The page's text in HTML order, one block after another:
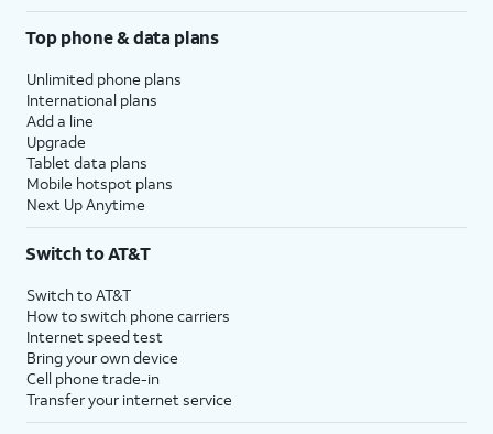
Top phone & data plans
Unlimited phone plans
International plans
Add a line
Upgrade
Tablet data plans
Mobile hotspot plans
Next Up Anytime
Switch to AT&T
Switch to AT&T
How to switch phone carriers
Internet speed test
Bring your own device
Cell phone trade-in
Transfer your internet service